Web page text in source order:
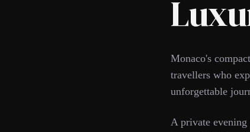
Monaco's
travellers who
unforgettable
A private evening